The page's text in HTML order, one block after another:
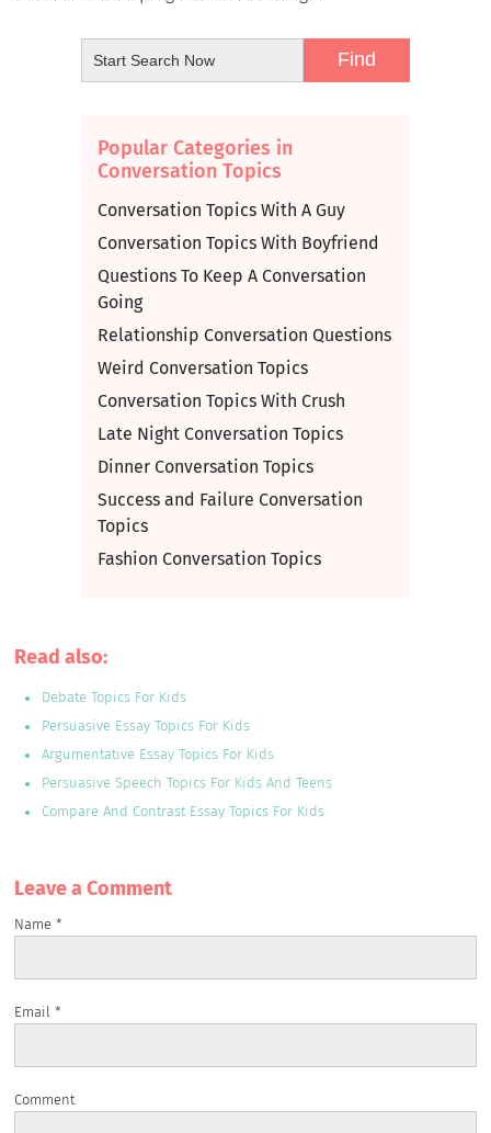
Popular Categories in
Conversation Topics
Conversation Topics With A Guy
Conversation Topics With Boyfriend
Questions To Keep A Conversation
Going
Relationship Conversation Questions
Weird Conversation Topics
Conversation Topics With Crush
Late Night Conversation Topics
Dinner Conversation Topics
Success and Failure Conversation
Topics
Fashion Conversation Topics
Read also:
Debate Topics For Kids
Persuasive Essay Topics For Kids
Argumentative Essay Topics For Kids
Persuasive Speech Topics For Kids And Teens
Compare And Contrast Essay Topics For Kids
Leave a Сomment
Name*
Email*
Comment